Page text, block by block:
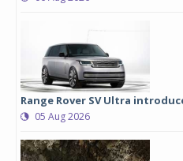
Range Rover SV Ultra
05 Aug 2026